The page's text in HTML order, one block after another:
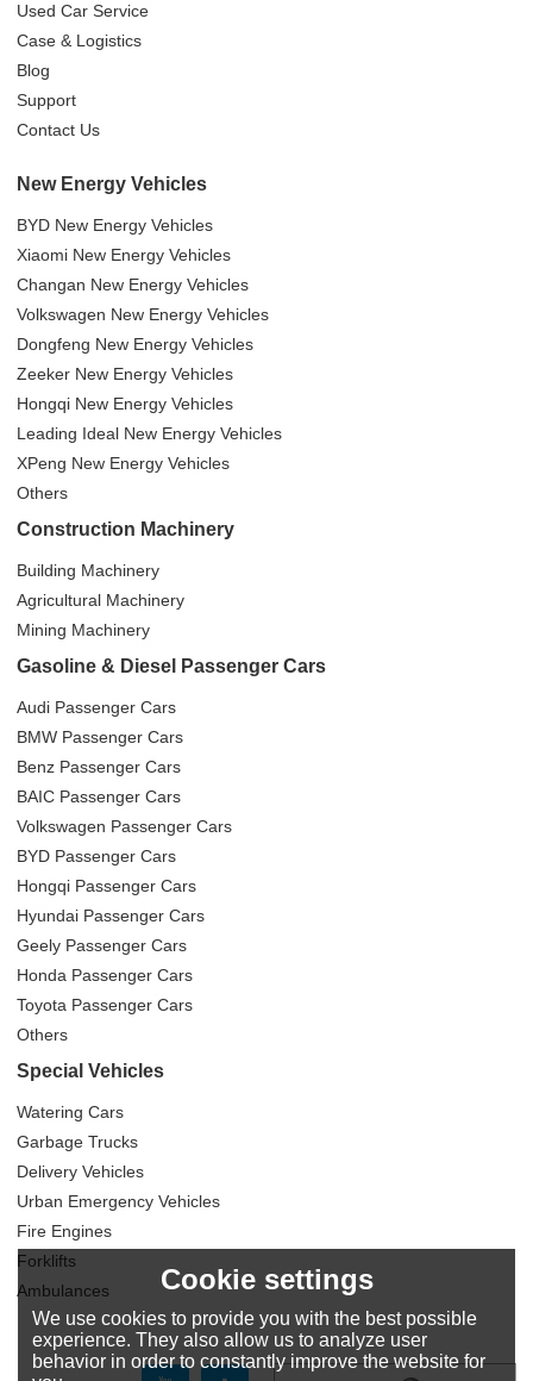
Used Car Service
Case & Logistics
Blog
Support
Contact Us
New Energy Vehicles
BYD New Energy Vehicles
Xiaomi New Energy Vehicles
Changan New Energy Vehicles
Volkswagen New Energy Vehicles
Dongfeng New Energy Vehicles
Zeeker New Energy Vehicles
Hongqi New Energy Vehicles
Leading Ideal New Energy Vehicles
XPeng New Energy Vehicles
Others
Construction Machinery
Building Machinery
Agricultural Machinery
Mining Machinery
Gasoline & Diesel Passenger Cars
Audi Passenger Cars
BMW Passenger Cars
Benz Passenger Cars
BAIC Passenger Cars
Volkswagen Passenger Cars
BYD Passenger Cars
Hongqi Passenger Cars
Hyundai Passenger Cars
Geely Passenger Cars
Honda Passenger Cars
Toyota Passenger Cars
Others
Special Vehicles
Watering Cars
Garbage Trucks
Delivery Vehicles
Urban Emergency Vehicles
Fire Engines
Forklifts
Ambulances
Cookie settings
We use cookies to provide you with the best possible
experience. They also allow us to analyze user
behavior in order to constantly improve the website for